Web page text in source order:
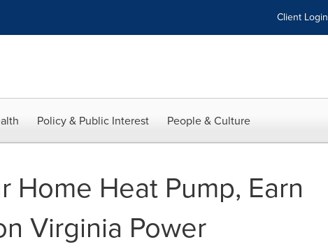
Client Login
Policy & Public Interest People & Culture
Home Heat Pump, Earn
Virginia Power